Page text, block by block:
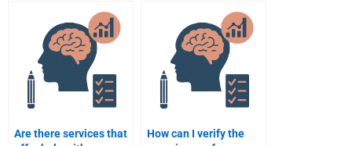
assignment?
Are there services that
How can I verify the